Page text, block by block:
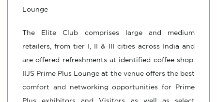
Lounge
The Elite Club comprises large and medium
retailers, from tier I, II & III cities across India and
are offered refreshments at identified coffee shop.
IIJS Prime Plus Lounge at the venue offers the best
comfort and networking opportunities for Prime